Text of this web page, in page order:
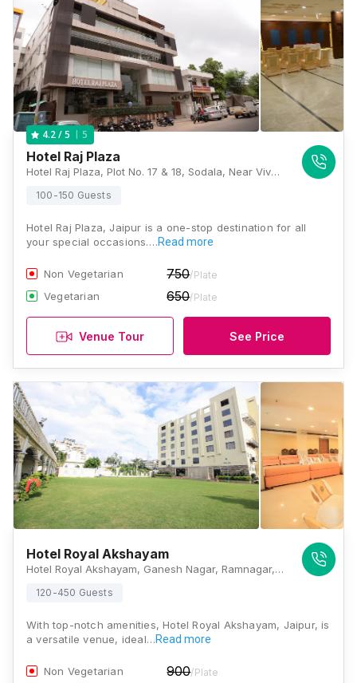
4.2/ 5 5
Hotel Raj Plaza
Hotel Raj Plaza, Plot No. 17 & 18, Sodala, Near Vivek Vihar Metro Station, Pillar No 87, Shyam Nagar, New Sanganer Road, Jaipur, Rajasthan 302019, Jaipur
100-150 Guests
Hotel Raj Plaza, Jaipur is a one-stop destination for all
your special occasions.…Read more
Non Vegetarian 750/Plate
Vegetarian 650/Plate
Venue Tour See Price
Hotel Royal Akshayam
Hotel Royal Akshayam, Ganesh Nagar, Ramnagar, Jaipur, Rajasthan 302019, Jaipur
120-450 Guests
With top-notch amenities, Hotel Royal Akshayam, Jaipur, is
a versatile venue, ideal…Read more
Non Vegetarian 900/Plate